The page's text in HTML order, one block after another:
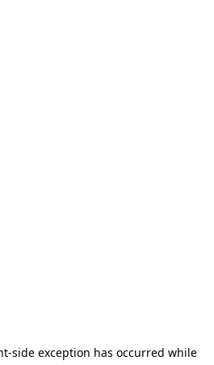
-side exception has occurred while